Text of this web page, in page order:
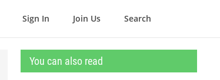
Sign In Join Us Search
You can also read